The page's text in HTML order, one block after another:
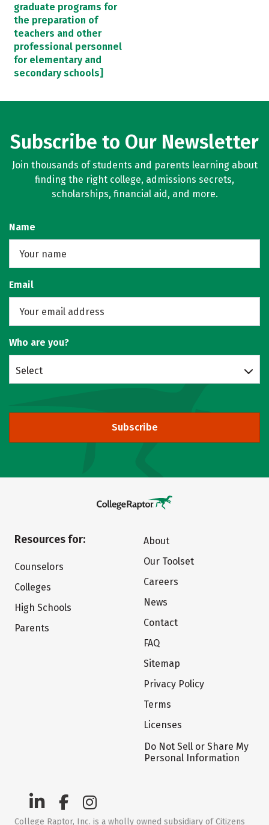
graduate programs for
the preparation of
teachers and other
professional personnel
for elementary and
secondary schools]
Subscribe to Our Newsletter
Join thousands of students and parents learning about
finding the right college, admissions secrets,
scholarships, financial aid, and more.
Name
Email
Who are you?
Select
Subscribe
Resources for:
Counselors
Colleges
High Schools
Parents
About
Our Toolset
Careers
News
Contact
FAQ
Sitemap
Privacy Policy
Terms
Licenses
Do Not Sell or Share My
Personal Information
College Raptor, Inc. is a wholly owned subsidiary of Citizens